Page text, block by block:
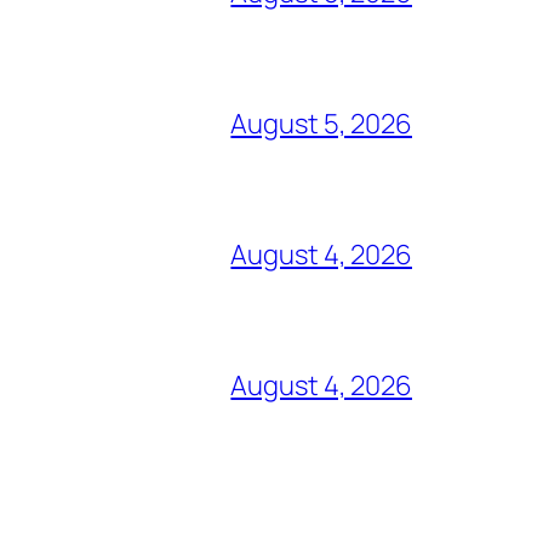
August 5, 2026
August 4, 2026
August 4, 2026